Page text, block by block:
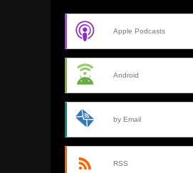
Apple Podcasts
Android
by Email
RSS